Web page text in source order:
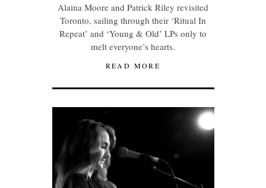
Alaina Moore and Patrick Riley revisited
Toronto, sailing through their ‘Ritual In
Repeat’ and ‘Young & Old’ LPs only to
melt everyone’s hearts.
READ MORE